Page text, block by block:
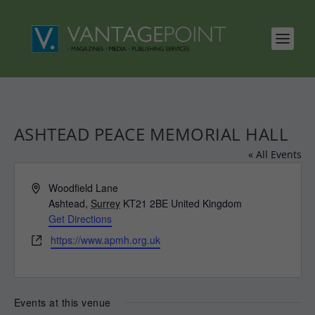
ASHTEAD PEACE MEMORIAL HALL
« All Events
AddressWoodfield Lane
Ashtead, Surrey KT21 2BE United Kingdom
Get Directions
Websitehttps://www.apmh.org.uk
Events at this venue